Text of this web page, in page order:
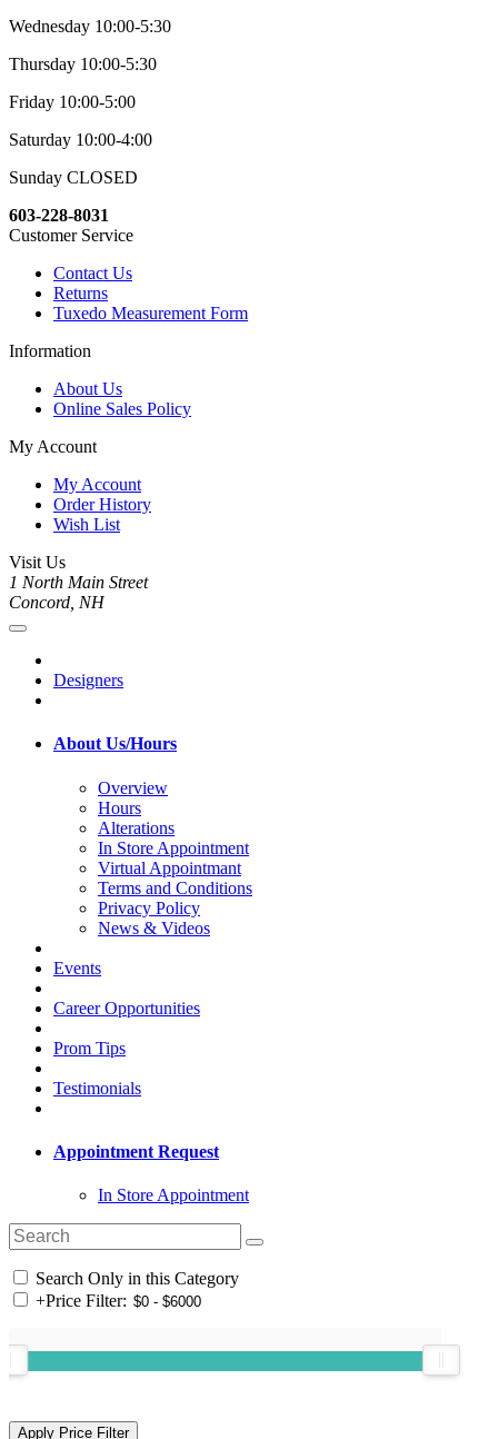
Wednesday 10:00-5:30
Thursday 10:00-5:30
Friday 10:00-5:00
Saturday 10:00-4:00
Sunday CLOSED
603-228-8031
Customer Service
Contact Us
Returns
Tuxedo Measurement Form
Information
About Us
Online Sales Policy
My Account
My Account
Order History
Wish List
Visit Us
1 North Main Street
Concord, NH
Designers
About Us/Hours
Overview
Hours
Alterations
In Store Appointment
Virtual Appointmant
Terms and Conditions
Privacy Policy
News & Videos
Events
Career Opportunities
Prom Tips
Testimonials
Appointment Request
In Store Appointment
Search Only in this Category
+Price Filter: